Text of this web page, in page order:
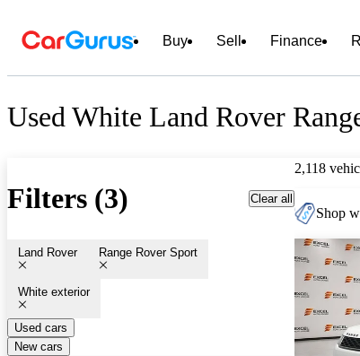
Buy Sell Finance
Used White Land Rover
Filters (3) Clear all
Land Rover Range Rover Sport
White exterior
Used cars
New cars
2,118
Shop